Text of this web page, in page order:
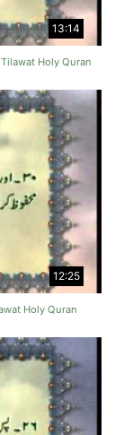
13:14
Holy Quran
12:25
Holy Quran